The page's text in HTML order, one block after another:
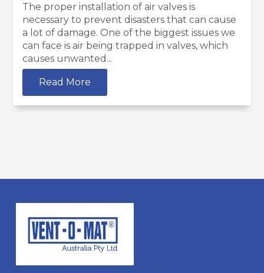
The proper installation of air valves is
necessary to prevent disasters that can cause
a lot of damage. One of the biggest issues we
can face is air being trapped in valves, which
causes unwanted...
Read More